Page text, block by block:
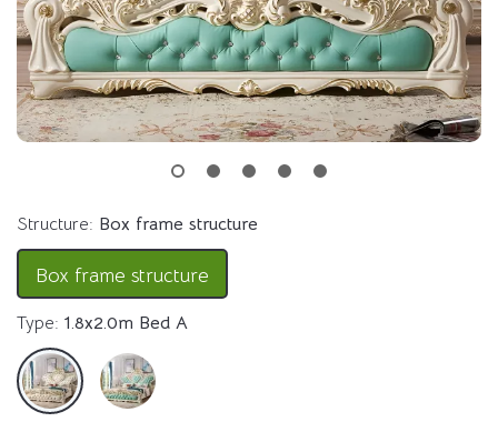
Structure: Box frame structure
Box frame structure
Type: 1.8x2.0m Bed A